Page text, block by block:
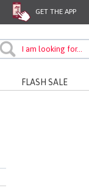
GET THE APP
FLASH SALE